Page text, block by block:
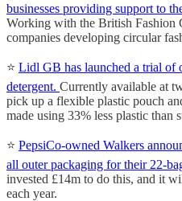
businesses providing support to
Working with the British Fashion
companies developing circular
⭐️ Lidl GB has launched a trial of
detergent. Currently available at
pick up a flexible plastic pouch
made using 33% less plastic than
⭐️ PepsiCo-owned Walkers
all outer packaging for their 22-
invested £14m to do this, and it
each year.